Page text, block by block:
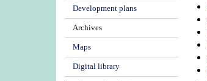
Development plans
Archives
Maps
Digital library